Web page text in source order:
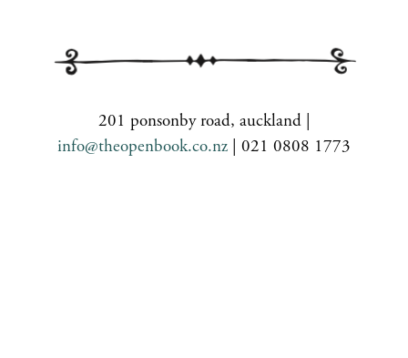
201 ponsonby road, auckland |
info@theopenbook.co.nz | 021 0808 1773